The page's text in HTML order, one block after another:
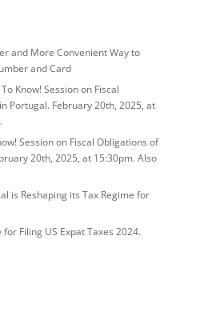
and More Convenient Way to
and Card
Know! Session on Fiscal
Portugal. February 20th, 2025, at
Session on Fiscal Obligations of
20th, 2025, at 15:30pm. Also
is Reshaping its Tax Regime for
for Filing US Expat Taxes 2024.